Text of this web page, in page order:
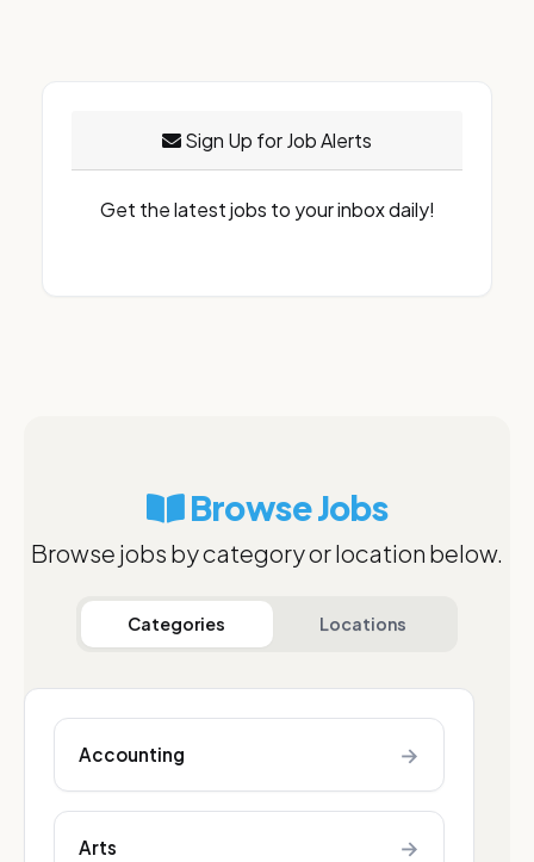
Sign Up for Job Alerts
Get the latest jobs to your inbox daily!
Browse Jobs
Browse jobs by category or location below.
Categories Locations
Accounting →
Arts →